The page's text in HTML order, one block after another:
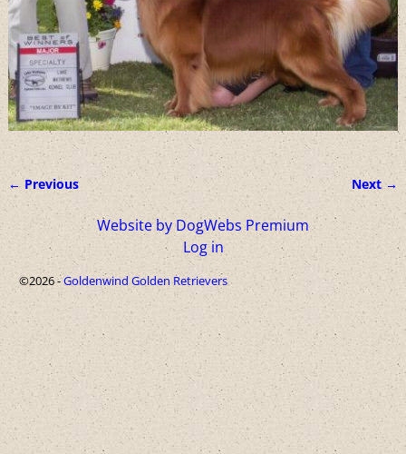
Image navigation
← Previous Next →
Website by DogWebs Premium
Log in
©2026 -Goldenwind Golden Retrievers